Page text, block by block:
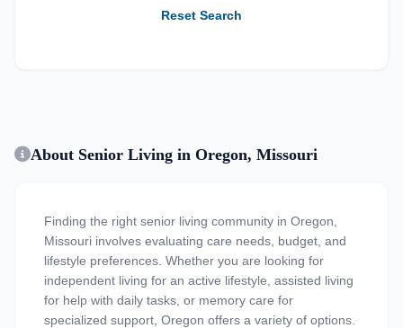
Reset Search
About Senior Living in Oregon, Missouri
Finding the right senior living community in Oregon,
Missouri involves evaluating care needs, budget, and
lifestyle preferences. Whether you are looking for
independent living for an active lifestyle, assisted living
for help with daily tasks, or memory care for
specialized support, Oregon offers a variety of options.